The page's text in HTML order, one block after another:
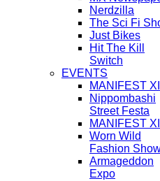
Nerdzilla
The Sci Fi
Just Bikes
Hit The Kill
Switch
EVENTS
MANIFEST XI
Nippombashi
Street Festa
MANIFEST XII
Worn Wild
Fashion
Armageddon
Expo